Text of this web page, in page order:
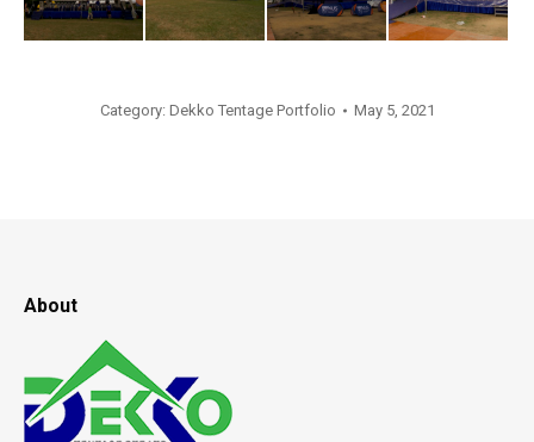
Category: Dekko Tentage Portfolio May 5, 2021
About